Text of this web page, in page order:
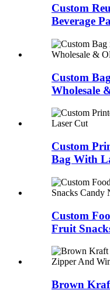
Custom
Beverage
Custom
Wholesale
Custom
Bag With
Custom
Fruit
Brown